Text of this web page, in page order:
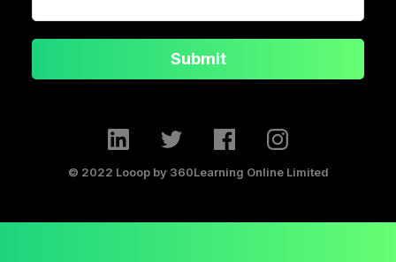
Submit
© 2022 Looop by 360Learning Online Limited